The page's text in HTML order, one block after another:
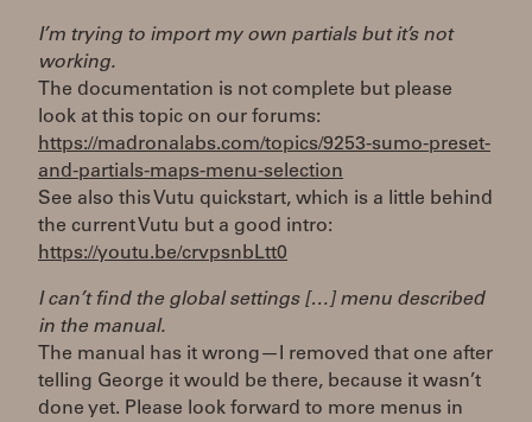
I’m trying to import my own partials but it’s not
working.
The documentation is not complete but please
look at this topic on our forums:
https://madronalabs.com/topics/9253-sumo-preset-
and-partials-maps-menu-selection
See also this Vutu quickstart, which is a little behind
the current Vutu but a good intro:
https://youtu.be/crvpsnbLtt0
I can’t find the global settings […] menu described
in the manual.
The manual has it wrong—I removed that one after
telling George it would be there, because it wasn’t
done yet. Please look forward to more menus in